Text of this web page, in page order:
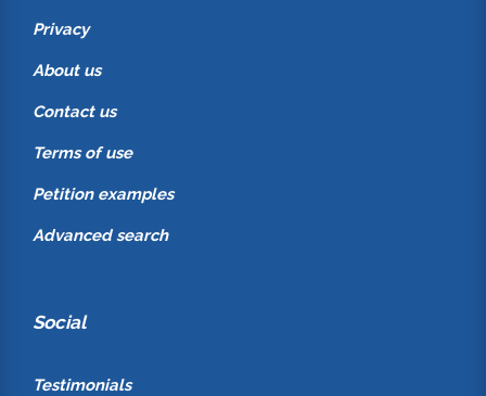
Privacy
About us
Contact us
Terms of use
Petition examples
Advanced search
Social
Testimonials